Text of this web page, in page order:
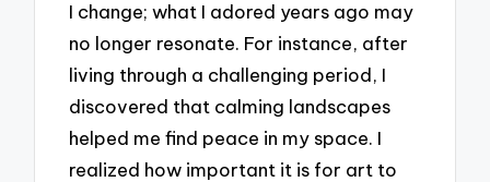
I change; what I adored years ago may
no longer resonate. For instance, after
living through a challenging period, I
discovered that calming landscapes
helped me find peace in my space. I
realized how important it is for art to